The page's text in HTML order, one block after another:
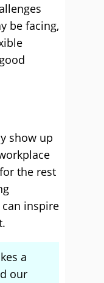
be facing,
show up
the rest
inspire
a
our